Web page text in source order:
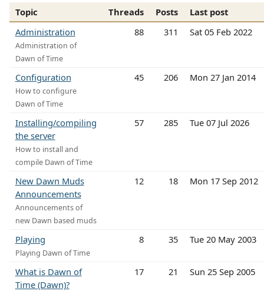
Topic Threads Posts
Last post
Administration
Administration of
Dawn of Time
88 311 Sat 05 Feb 2022
Configuration
How to configure
Dawn of Time
45 206 Mon 27 Jan 2014
Installing/compiling
the server
How to install and
compile Dawn of Time
57 285 Tue 07 Jul 2026
New Dawn Muds
Announcements
Announcements of
new Dawn based muds
12 18 Mon 17 Sep 2012
Playing
Playing Dawn of Time
8 35 Tue 20 May 2003
What is Dawn of
Time (Dawn)?
17 21 Sun 25 Sep 2005